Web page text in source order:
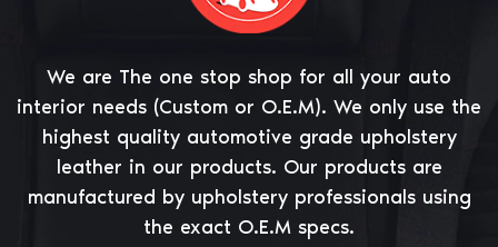
We are The one stop shop for all your auto
interior needs (Custom or O.E.M). We only use the
highest quality automotive grade upholstery
leather in our products. Our products are
manufactured by upholstery professionals using
the exact O.E.M specs.